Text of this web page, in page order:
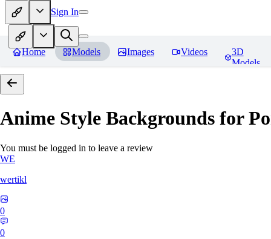
Sign In
Home Models Images Videos
3D
Models
Anime Style Backgrounds for
You must be logged in to leave a review
WE
wertikl
0
0